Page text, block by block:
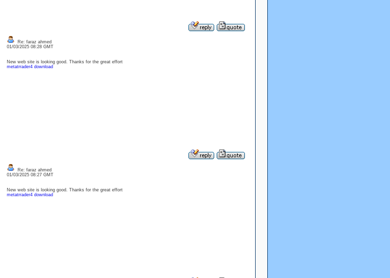
Re: faraz ahmed
01/03/2025 08:28 GMT
New web site is looking good. Thanks for the great effort
metatrrader4 download
Re: faraz ahmed
01/03/2025 08:27 GMT
New web site is looking good. Thanks for the great effort
metatrrader4 download